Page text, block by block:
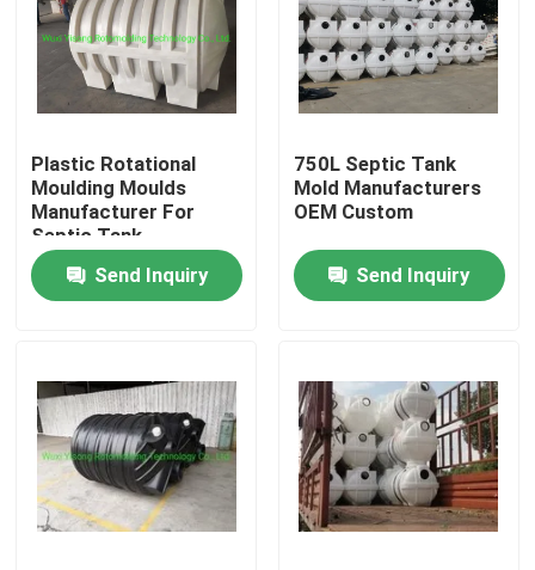
Videos
About Us
Factory Tour
Quality Control
News
Request A Quote
Plastic Rotational
Moulding Moulds
Manufacturer For
Septic Tank
Send Inquiry
750L Septic Tank
Mold Manufacturers
OEM Custom
Send Inquiry